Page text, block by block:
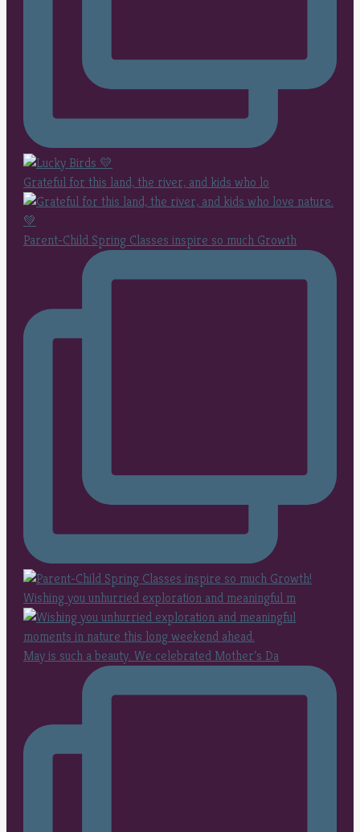
Grateful for this land, the river, and kids who lo
Parent-Child Spring Classes inspire so much Growth
Wishing you unhurried exploration and meaningful m
May is such a beauty. We celebrated Mother’s Da